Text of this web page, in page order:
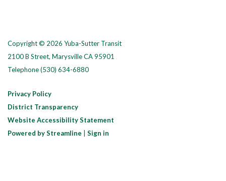
Copyright © 2026 Yuba-Sutter Transit
2100 B Street, Marysville CA 95901
Telephone(530) 634-6880
Privacy Policy
District Transparency
Website Accessibility Statement
Powered by Streamline
Sign in